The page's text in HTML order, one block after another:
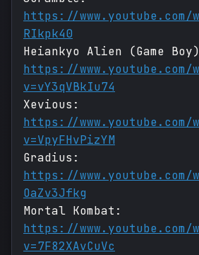
https://www.youtube.com/
RIkpk40
Heiankyo Alien (Game
https://www.youtube.com/
v=vY3qVBkIu74
Xevious:
https://www.youtube.com/
v=VpyFHvPizYM
Gradius:
https://www.youtube.com/
OaZv3Jfkg
Mortal Kombat:
https://www.youtube.com/
v=7F82XAvCuVc